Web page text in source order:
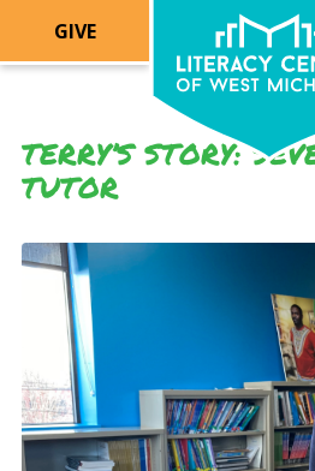
GIVE
TERRY’S STORY:
TUTOR